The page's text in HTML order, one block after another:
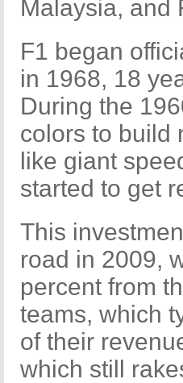
Malaysia, and
F1 began
in 1968, 18
During the
colors to build
like giant
started to get
This
road in 2009,
percent from
teams, which
of their
which still